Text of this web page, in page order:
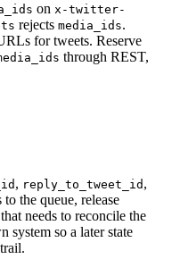
on x-twitter-
rejects media_ids.
for tweets. Reserve
through REST,
, reply_to_tweet_id ,
the queue, release
needs to reconcile the
system so a later state